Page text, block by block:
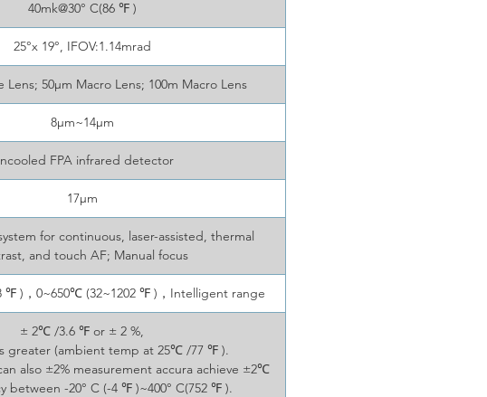
40mk@30° C(86 ℉ )
25°x 19°, IFOV:1.14mrad
Lens; 50μm Macro Lens; 100m Macro Lens
8μm~14μm
FPA infrared detector
17μm
for continuous, laser-assisted, thermal
and touch AF; Manual focus
℉ )，0~650℃ (32~1202 ℉ )，Intelligent range
± 2℃ /3.6 ℉ or ± 2 %,
greater (ambient temp at 25℃ /77 ℉ ).
also ±2% measurement accura achieve ±2℃
between -20° C (-4 ℉ )~400° C(752 ℉ ).